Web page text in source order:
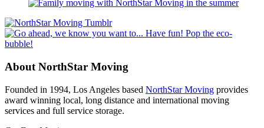
About NorthStar Moving
Founded in 1994, Los Angeles based NorthStar Moving provides
award winning local, long distance and international moving
services and full service storage.